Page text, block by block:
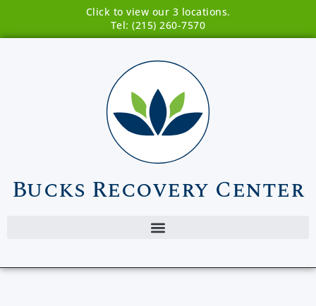
Click to view our 3 locations.
Tel: (215) 260-7570
Bucks Recovery Center